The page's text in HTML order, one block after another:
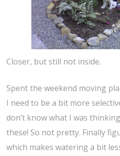
Closer, but still not inside.
Spent the weekend moving
I need to be a bit more
don’t know what I was
these! So not pretty. Finally
which makes watering a bit